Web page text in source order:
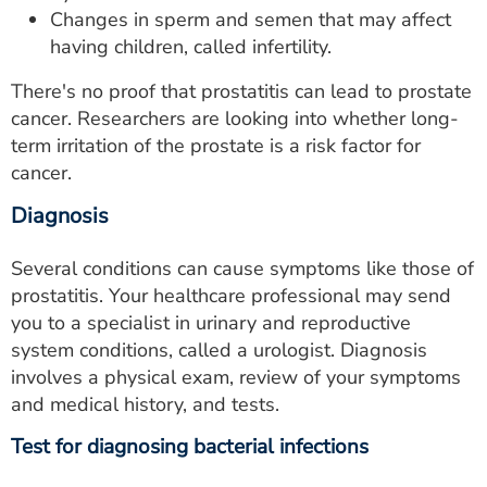
Changes in sperm and semen that may affect
having children, called infertility.
There's no proof that prostatitis can lead to prostate
cancer. Researchers are looking into whether long-
term irritation of the prostate is a risk factor for
cancer.
Diagnosis
Several conditions can cause symptoms like those of
prostatitis. Your healthcare professional may send
you to a specialist in urinary and reproductive
system conditions, called a urologist. Diagnosis
involves a physical exam, review of your symptoms
and medical history, and tests.
Test for diagnosing bacterial infections